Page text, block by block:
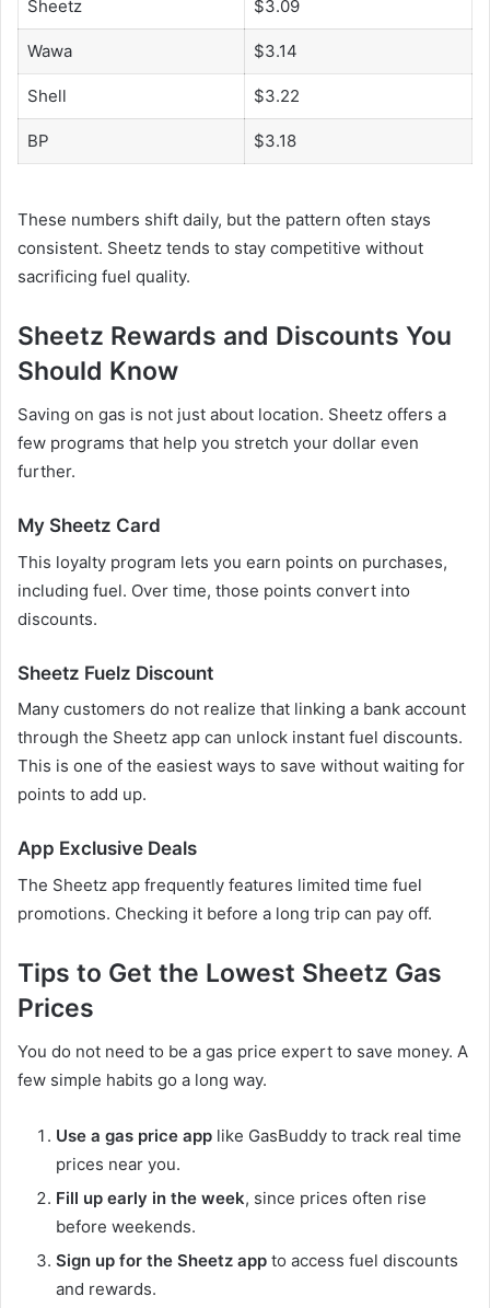
Sheetz $3.09
Wawa $3.14
Shell $3.22
BP $3.18
These numbers shift daily, but the pattern often stays
consistent. Sheetz tends to stay competitive without
sacrificing fuel quality.
Sheetz Rewards and Discounts You
Should Know
Saving on gas is not just about location. Sheetz offers a
few programs that help you stretch your dollar even
further.
My Sheetz Card
This loyalty program lets you earn points on purchases,
including fuel. Over time, those points convert into
discounts.
Sheetz Fuelz Discount
Many customers do not realize that linking a bank account
through the Sheetz app can unlock instant fuel discounts.
This is one of the easiest ways to save without waiting for
points to add up.
App Exclusive Deals
The Sheetz app frequently features limited time fuel
promotions. Checking it before a long trip can pay off.
Tips to Get the Lowest Sheetz Gas
Prices
You do not need to be a gas price expert to save money. A
few simple habits go a long way.
Use a gas price app like GasBuddy to track real time
prices near you.
Fill up early in the week, since prices often rise
before weekends.
Sign up for the Sheetz app to access fuel discounts
and rewards.